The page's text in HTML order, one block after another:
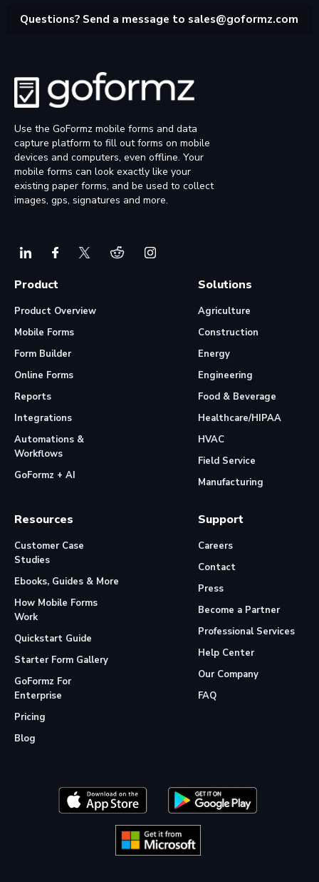
Questions? Send a message to sales@goformz.com
Use the GoFormz mobile forms and data
capture platform to fill out forms on mobile
devices and computers, even offline. Your
mobile forms can look exactly like your
existing paper forms, and be used to collect
images, gps, signatures and more.
Product
Product Overview
Mobile Forms
Form Builder
Online Forms
Reports
Integrations
Automations &
Workflows
GoFormz + AI
Solutions
Agriculture
Construction
Energy
Engineering
Food & Beverage
Healthcare/HIPAA
HVAC
Field Service
Manufacturing
Resources
Customer Case
Studies
Ebooks, Guides & More
How Mobile Forms
Work
Quickstart Guide
Starter Form Gallery
GoFormz For
Enterprise
Pricing
Blog
Support
Careers
Contact
Press
Become a Partner
Professional Services
Help Center
Our Company
FAQ